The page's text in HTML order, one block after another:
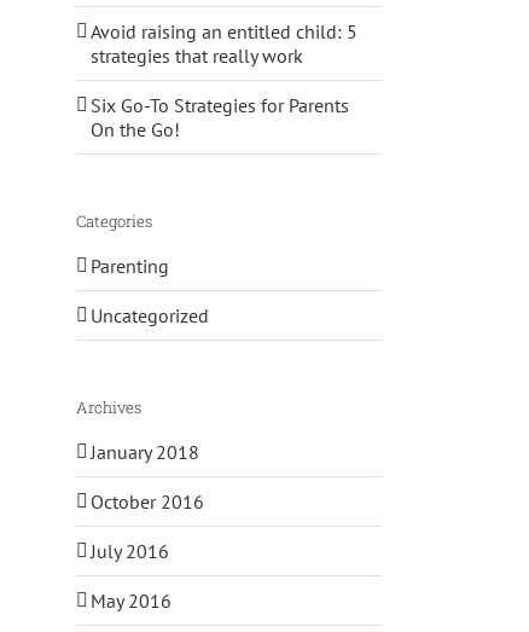
Avoid raising an entitled child: 5
strategies that really work
Six Go-To Strategies for Parents
On the Go!
Categories
Parenting
Uncategorized
Archives
January 2018
October 2016
July 2016
May 2016